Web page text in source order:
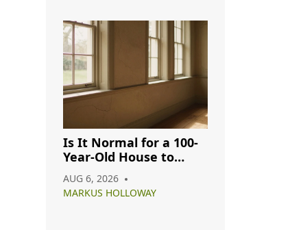
Is It Normal for a 100-
Year-Old House to
Complete Guide
AUG 6, 2026
MARKUS HOLLOWAY